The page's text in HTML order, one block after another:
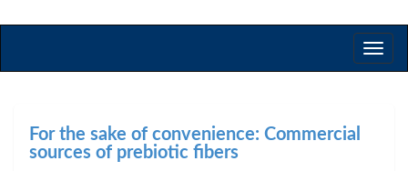
For the sake of convenience: Commercial
sources of prebiotic fibers